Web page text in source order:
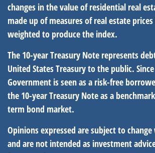
changes in the value of residential real
made up of measures of real estate
weighted to produce the index.
The 10-year Treasury Note represents
United States Treasury to the public.
Government is seen as a risk-free
the 10-year Treasury Note as a
term bond market.
Opinions expressed are subject to
and are not intended as investment